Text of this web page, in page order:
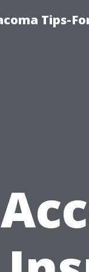
Tips-